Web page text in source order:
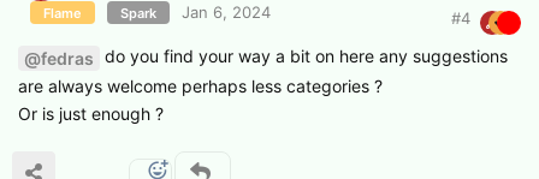
Flame Spark Jan 6, 2024 #4
@fedras do you find your way a bit on here any suggestions
are always welcome perhaps less categories ?
Or is just enough ?